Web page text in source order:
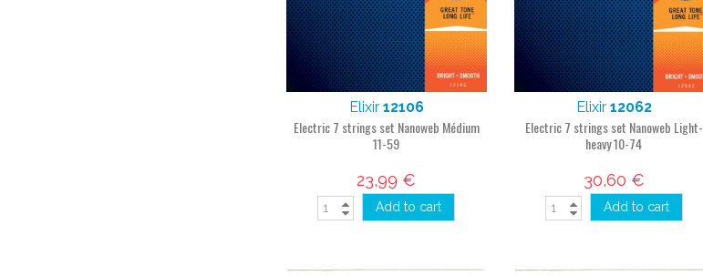
Elixir 12106
Electric 7 strings set Nanoweb Médium
11-59
23,99 €
Add to cart
Elixir 12062
Electric 7 strings set Nanoweb Light-
heavy 10-74
30,60 €
Add to cart